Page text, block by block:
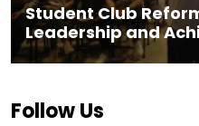
Student Club
Leadership and
Follow Us